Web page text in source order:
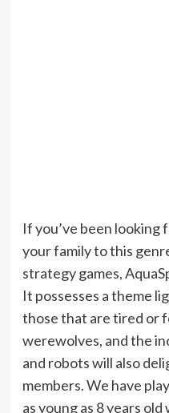
If you’ve been looking
your family to this
strategy games,
It possesses a theme
those that are tired or
werewolves, and the
and robots will also
members. We have
as young as 8 years